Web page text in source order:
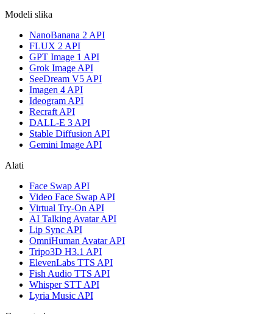
Modeli slika
NanoBanana 2 API
FLUX 2 API
GPT Image 1 API
Grok Image API
SeeDream V5 API
Imagen 4 API
Ideogram API
Recraft API
DALL-E 3 API
Stable Diffusion API
Gemini Image API
Alati
Face Swap API
Video Face Swap API
Virtual Try-On API
AI Talking Avatar API
Lip Sync API
OmniHuman Avatar API
Tripo3D H3.1 API
ElevenLabs TTS API
Fish Audio TTS API
Whisper STT API
Lyria Music API